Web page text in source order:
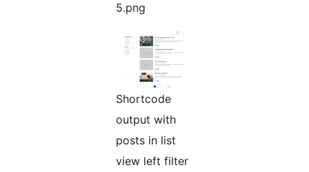
5.png
Shortcode
output with
posts in list
view left filter